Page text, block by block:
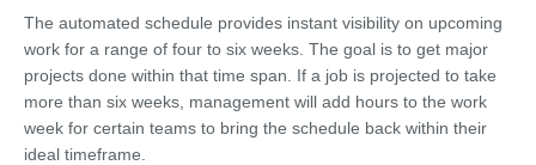
The automated schedule provides instant visibility on upcoming
work for a range of four to six weeks. The goal is to get major
projects done within that time span. If a job is projected to take
more than six weeks, management will add hours to the work
week for certain teams to bring the schedule back within their
ideal timeframe.